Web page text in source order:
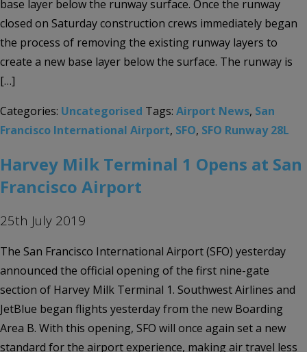
base layer below the runway surface. Once the runway
closed on Saturday construction crews immediately began
the process of removing the existing runway layers to
create a new base layer below the surface. The runway is
[…]
Categories: Uncategorised Tags: Airport News, San
Francisco International Airport, SFO, SFO Runway 28L
Harvey Milk Terminal 1 Opens at San
Francisco Airport
25th July 2019
The San Francisco International Airport (SFO) yesterday
announced the official opening of the first nine-gate
section of Harvey Milk Terminal 1. Southwest Airlines and
JetBlue began flights yesterday from the new Boarding
Area B. With this opening, SFO will once again set a new
standard for the airport experience, making air travel less